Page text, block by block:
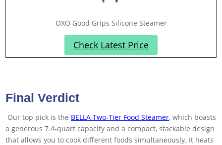
OXO Good Grips Silicone Steamer
Check Latest Price
Final Verdict
Our top pick is the BELLA Two-Tier Food Steamer, which boasts
a generous 7.4-quart capacity and a compact, stackable design
that allows you to cook different foods simultaneously. It heats